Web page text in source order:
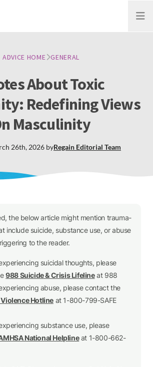
Open
ADVICE HOME GENERAL
About Toxic
Redefining Views
Masculinity
26th, 2026 byRegain Editorial Team
the below article might mention trauma-
include suicide, substance use, or abuse
to the reader.
suicidal thoughts, please
988 Suicide & Crisis Lifelineat 988
abuse, please contact the
Hotline at 1-800-799-SAFE
substance use, please
National Helplineat 1-800-662-